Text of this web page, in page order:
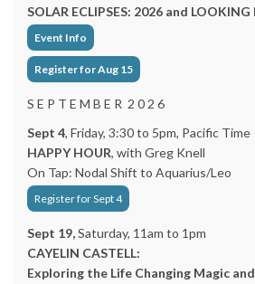
SOLAR ECLIPSES: 2026 and LOOKING
Event Info
Register for Aug 15
S E P T E M B E R 2 0 2 6
Sept 4, Friday, 3:30 to 5pm, Pacific Time
HAPPY HOUR, with Greg Knell
On Tap: Nodal Shift to Aquarius/Leo
Register for Sept 4
Sept 19,Saturday, 11am to 1pm
CAYELIN CASTELL:
Exploring the Life Changing Magic